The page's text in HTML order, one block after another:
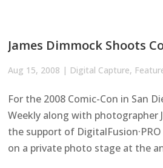
James Dimmock Shoots
Aug 15, 2008 | Digital Capture,
For the 2008 Comic-Con in San
Weekly along with photographer
the support of
on a private photo stage at the